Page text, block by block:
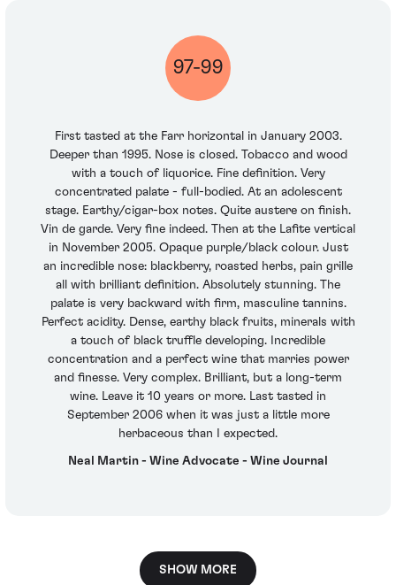
97-99
First tasted at the Farr horizontal in January 2003.
Deeper than 1995. Nose is closed. Tobacco and wood
with a touch of liquorice. Fine definition. Very
concentrated palate - full-bodied. At an adolescent
stage. Earthy/cigar-box notes. Quite austere on finish.
Vin de garde. Very fine indeed. Then at the Lafite vertical
in November 2005. Opaque purple/black colour. Just
an incredible nose: blackberry, roasted herbs, pain grille
all with brilliant definition. Absolutely stunning. The
palate is very backward with firm, masculine tannins.
Perfect acidity. Dense, earthy black fruits, minerals with
a touch of black truffle developing. Incredible
concentration and a perfect wine that marries power
and finesse. Very complex. Brilliant, but a long-term
wine. Leave it 10 years or more. Last tasted in
September 2006 when it was just a little more
herbaceous than I expected.
Neal Martin - Wine Advocate - Wine Journal
SHOW MORE